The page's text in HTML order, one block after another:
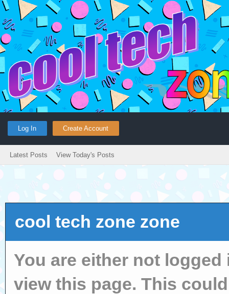
Log In Create Account
Latest Posts View Today's Posts
cool tech zone zone
You are either not
view this page. This